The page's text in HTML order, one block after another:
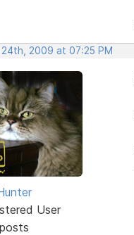
24th, 2009 at 07:25 PM
User